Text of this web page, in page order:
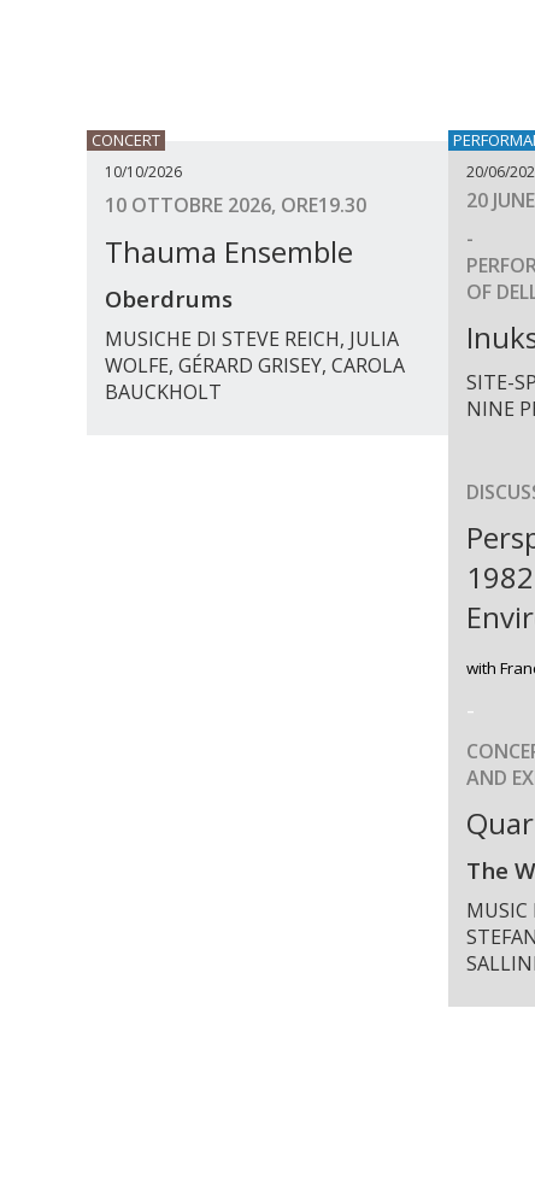
CONCERT
10/10/2026
10 OTTOBRE 2026, ORE19.30
Thauma Ensemble
Oberdrums
MUSICHE DI STEVE REICH, JULIA
WOLFE, GÉRARD GRISEY, CAROLA
BAUCKHOLT
20/06/
20
-
OF
SITE-
NINE
with
-
AND
The
MUSIC